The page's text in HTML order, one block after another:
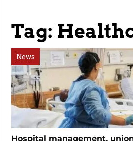
Tag:
News
Hospital management,